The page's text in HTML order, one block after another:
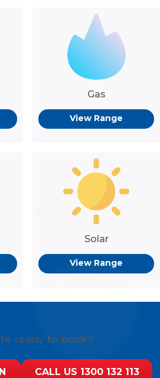
Gas
View Range
Solar
View Range
ready to book?
CALL US 1300 132 113